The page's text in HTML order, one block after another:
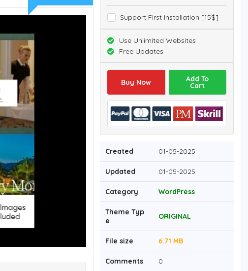
Support First Installation [15$]
Use Unlimited Websites
Free Updates
Buy Now Add To
Cart
Created 01-05-2025
Updated 01-05-2025
Category WordPress
Theme Typ
e
ORIGINAL
File size 6.71 MB
Comments 0